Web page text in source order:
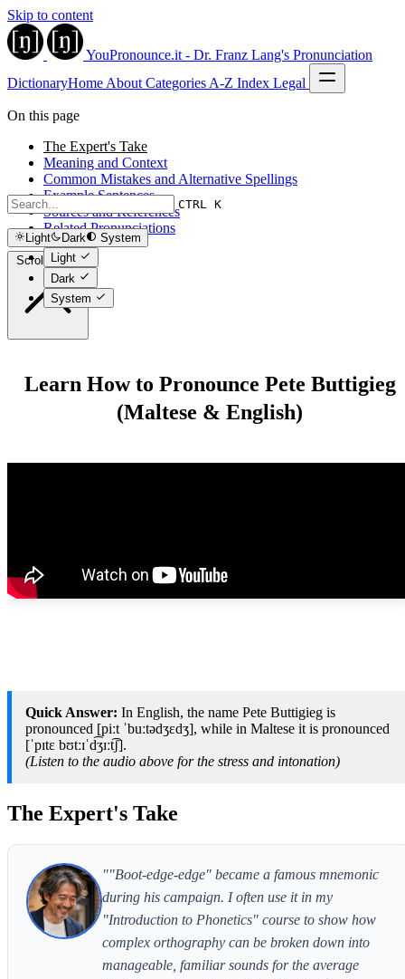
Skip to content
YouPronounce.it - Dr. Franz Lang's Pronunciation
DictionaryHome About Categories A-Z Index Legal
CTRL K
Light Dark
System
Light
Dark
System
On this page
The Expert's Take
Meaning and Context
Common Mistakes and Alternative Spellings
Example Sentences
Sources and References
Related Pronunciations
Scroll to top
Learn How to Pronounce Pete Buttigieg
(Maltese & English)
Quick Answer: In English, the name Pete Buttigieg is
pronounced [piːt ˈbuːtədʒɛdʒ], while in Maltese it is pronounced
[ˈpɪtɛ bʊtːɪˈd͡ʒɪːt͡ʃ].
(Listen to the audio above for the stress and intonation)
The Expert's Take
""Boot-edge-edge" became a famous mnemonic
during his campaign. I often use it in my
"Introduction to Phonetics" course to show how
complex orthography can be broken down into
manageable, familiar sounds for the average